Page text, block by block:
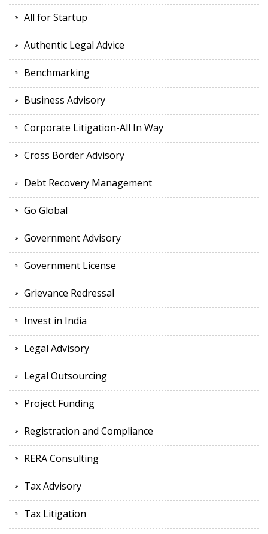
All for Startup
Authentic Legal Advice
Benchmarking
Business Advisory
Corporate Litigation-All In Way
Cross Border Advisory
Debt Recovery Management
Go Global
Government Advisory
Government License
Grievance Redressal
Invest in India
Legal Advisory
Legal Outsourcing
Project Funding
Registration and Compliance
RERA Consulting
Tax Advisory
Tax Litigation